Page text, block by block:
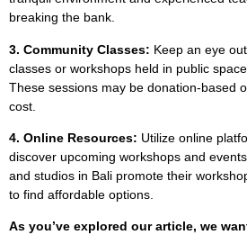
breaking the bank.
3. Community Classes: Keep an eye
classes or workshops held in public
These sessions may be donation-based
cost.
4. Online Resources: Utilize online
discover upcoming workshops and
and studios in Bali promote their
to find affordable options.
As you’ve explored our article, we